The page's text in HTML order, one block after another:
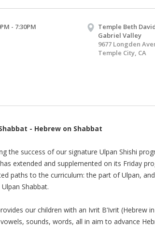
- 7:30PM
Temple Beth
Gabriel Valley
9677 Longden
Temple City, CA
- Hebrew on Shabbat
the success of our signature Ulpan Shishi
extended and supplemented on its Friday
paths to the curriculum: the part of Ulpan,
Shabbat.
our children with an Ivrit B’Ivrit (Hebrew
sounds, words, all in aim to advance